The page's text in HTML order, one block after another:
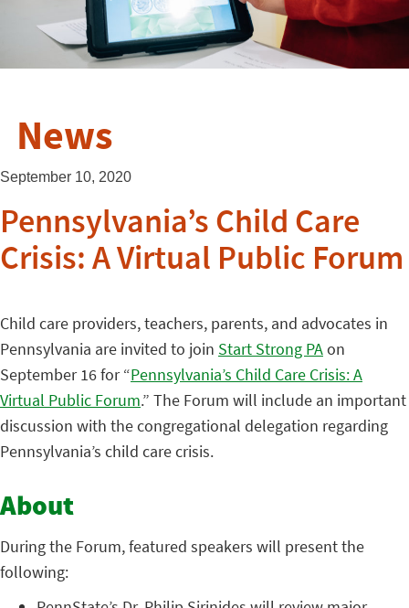
News
September 10, 2020
Pennsylvania’s Child Care
Crisis: A Virtual Public Forum
Child care providers, teachers, parents, and advocates in
Pennsylvania are invited to join Start Strong PAon
September 16 for “Pennsylvania’s Child Care Crisis: A
Virtual Public Forum.” The Forum will include an important
discussion with the congregational delegation regarding
Pennsylvania’s child care crisis.
About
During the Forum, featured speakers will present the
following: